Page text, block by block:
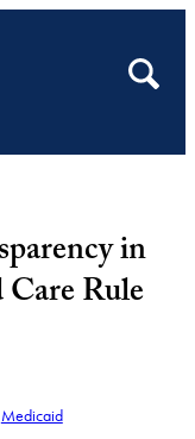
Open
Search
in
Rule
Medicaid